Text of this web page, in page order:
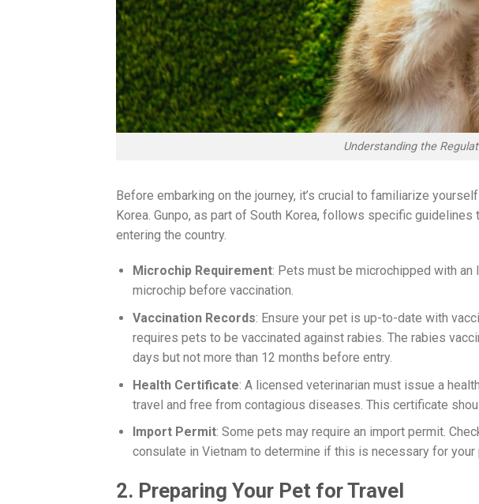
Understanding the
Before embarking on the journey, it’s crucial to familiarize
Korea. Gunpo, as part of South Korea, follows specific
entering the country.
Microchip Requirement: Pets must be microchipped with
microchip before vaccination.
Vaccination Records: Ensure your pet is up-to-date with
requires pets to be vaccinated against rabies. The rabies
days but not more than 12 months before entry.
Health Certificate: A licensed veterinarian must issue a
travel and free from contagious diseases. This certificate
Import Permit: Some pets may require an import permit.
consulate in Vietnam to determine if this is necessary for your
2. Preparing Your Pet for Travel